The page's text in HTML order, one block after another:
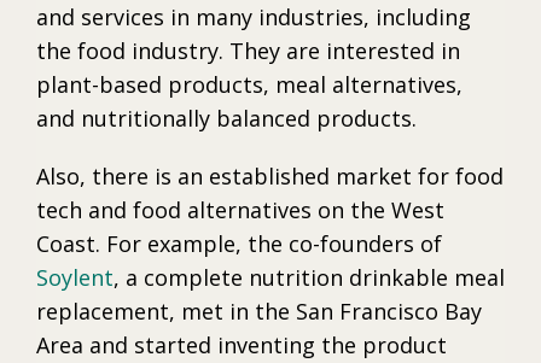
and services in many industries, including
the food industry. They are interested in
plant-based products, meal alternatives,
and nutritionally balanced products.
Also, there is an established market for food
tech and food alternatives on the West
Coast. For example, the co-founders of
Soylent, a complete nutrition drinkable meal
replacement, met in the San Francisco Bay
Area and started inventing the product